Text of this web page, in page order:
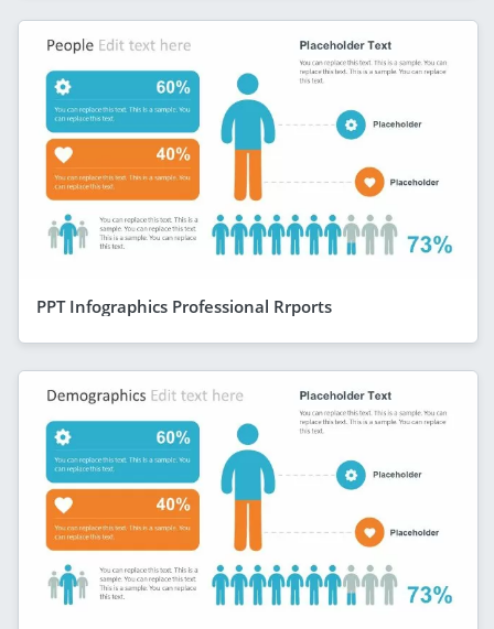
PPT Infographics Professional Rrports